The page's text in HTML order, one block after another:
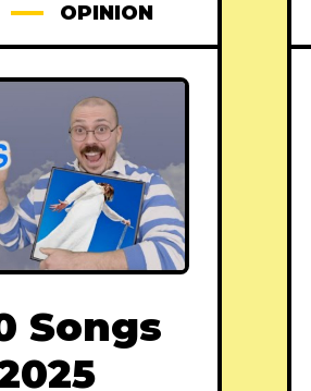
OPINION
Songs